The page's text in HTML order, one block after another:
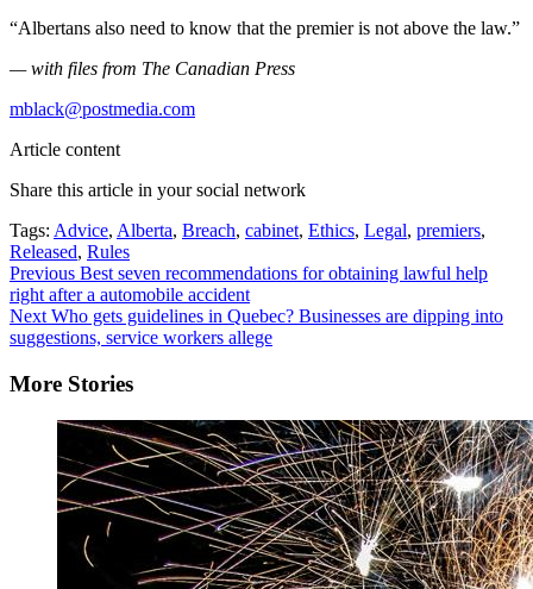
“Albertans also need to know that the premier is not above the law.”
— with files from The Canadian Press
mblack@postmedia.com
Article content
Share this article in your social network
Tags: Advice, Alberta, Breach, cabinet, Ethics, Legal, premiers,
Released, Rules
Continue
Reading
Previous Best seven recommendations for obtaining lawful help
right after a automobile accident
Next Who gets guidelines in Quebec? Businesses are dipping into
suggestions, service workers allege
More Stories